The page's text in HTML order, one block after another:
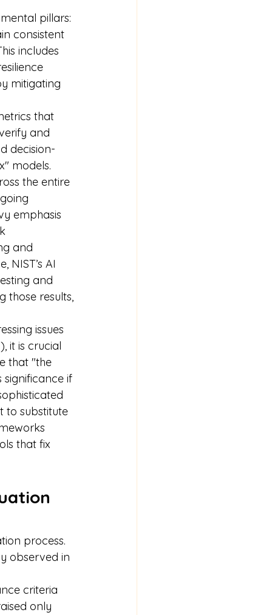
pillars:
consistent
includes
mitigating
that
and
decision-
models.
the entire
emphasis
and
NIST’s AI
and
those results,
issues
it is crucial
that "the
significance if
to substitute
that fix
process.
observed in
criteria
only